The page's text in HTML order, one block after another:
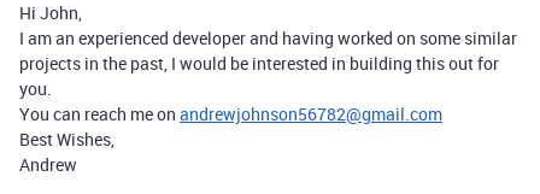
Hi John,
I am an experienced developer and having worked on some similar
projects in the past, I would be interested in building this out for
you.
You can reach me on andrewjohnson56782@gmail.com
Best Wishes,
Andrew